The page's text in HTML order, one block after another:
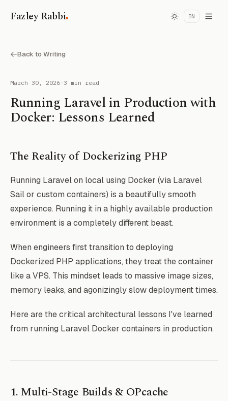
Fazley Rabbi. BN
Back to Writing
March 30, 2026 ·3 min read
Running Laravel in Production with
Docker: Lessons Learned
The Reality of Dockerizing PHP
Running Laravel on local using Docker (via Laravel
Sail or custom containers) is a beautifully smooth
experience. Running it in a highly available production
environment is a completely different beast.
When engineers first transition to deploying
Dockerized PHP applications, they treat the container
like a VPS. This mindset leads to massive image sizes,
memory leaks, and agonizingly slow deployment times.
Here are the critical architectural lessons I've learned
from running Laravel Docker containers in production.
1. Multi-Stage Builds & OPcache